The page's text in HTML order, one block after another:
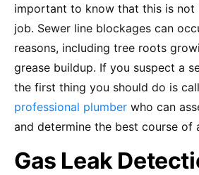
important to know that this is
job. Sewer line blockages can
reasons, including tree roots
grease buildup. If you suspect a
the first thing you should do is
professional plumber who can
and determine the best course of
Gas Leak